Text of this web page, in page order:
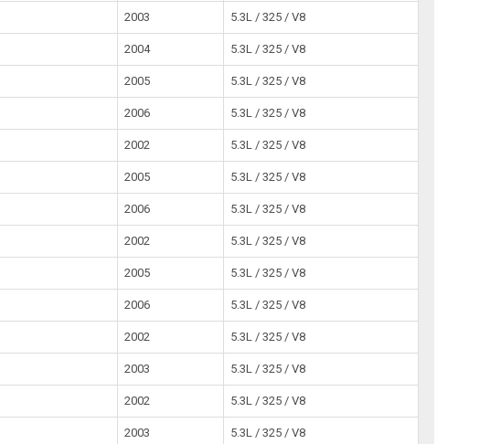
2003 5.3L / 325 / V8
2004 5.3L / 325 / V8
2005 5.3L / 325 / V8
2006 5.3L / 325 / V8
2002 5.3L / 325 / V8
2005 5.3L / 325 / V8
2006 5.3L / 325 / V8
2002 5.3L / 325 / V8
2005 5.3L / 325 / V8
2006 5.3L / 325 / V8
2002 5.3L / 325 / V8
2003 5.3L / 325 / V8
2002 5.3L / 325 / V8
2003 5.3L / 325 / V8